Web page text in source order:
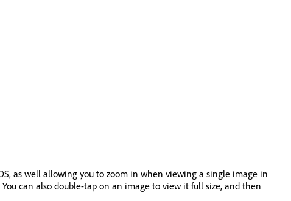
as well allowing you to zoom in when viewing a single image in
can also double-tap on an image to view it full size, and then